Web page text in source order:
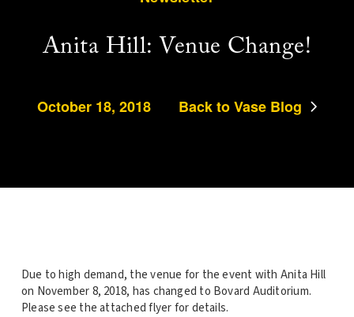
Anita Hill: Venue Change!
October 18, 2018 Back to Vase Blog
Due to high demand, the venue for the event with Anita Hill
on November 8, 2018, has changed to Bovard Auditorium.
Please see the attached flyer for details.